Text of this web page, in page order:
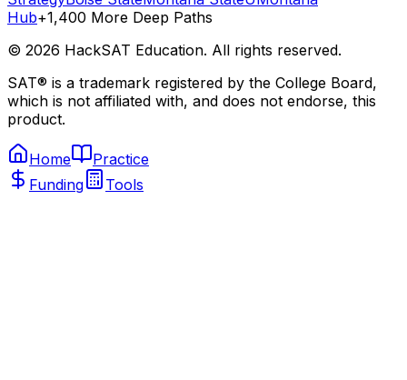
Hub+1,400 More Deep Paths
© 2026 HackSAT Education. All rights reserved.
SAT® is a trademark registered by the College Board,
which is not affiliated with, and does not endorse, this
product.
Home
Practice
Funding
Tools